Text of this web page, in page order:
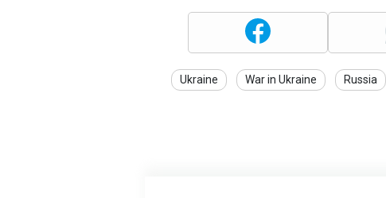
Ukraine War in Ukraine Russia